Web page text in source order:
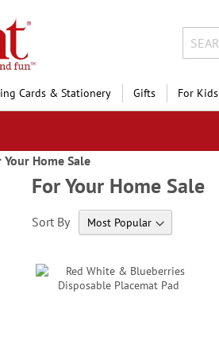
Cards & Stationery Gifts For Kids
Your Home Sale
For Your Home Sale
Sort By